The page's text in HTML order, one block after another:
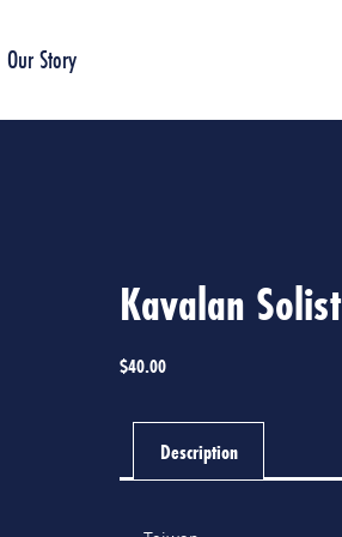
Our Story
Kavalan Solist
$40.00
Description